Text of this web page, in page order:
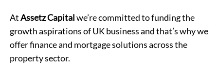
AtAssetz Capitalwe’re committed to funding the
growth aspirations of UK business and that’s why we
offer finance and mortgage solutions across the
property sector.